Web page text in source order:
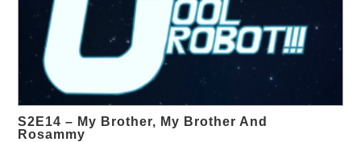
S2E14 – My Brother, My Brother And
Rosammy